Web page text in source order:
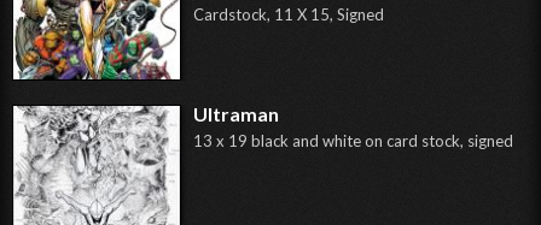
Cardstock, 11 X 15, Signed
Ultraman
13 x 19 black and white on card stock, signed